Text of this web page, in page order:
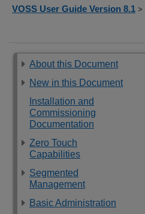
VOSS User Guide Version 8.1 >
About this Document
New in this Document
Installation and
Commissioning
Documentation
Zero Touch
Capabilities
Segmented
Management
Basic Administration